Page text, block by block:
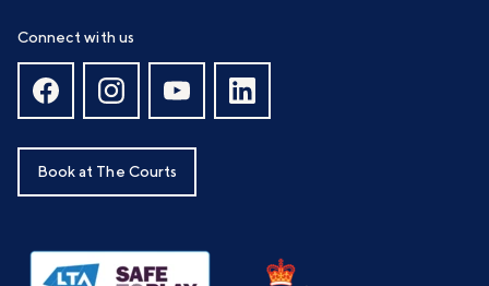
Connect with us
Book at The Courts